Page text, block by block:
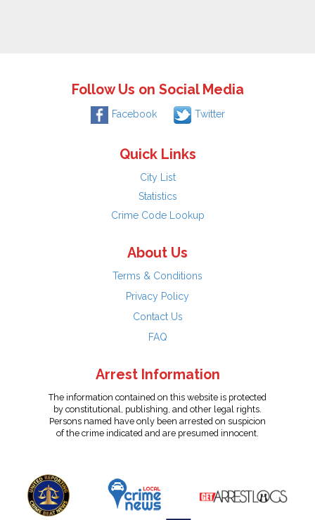
Follow Us on Social Media
Facebook Twitter
Quick Links
City List
Statistics
Crime Code Lookup
About Us
Terms & Conditions
Privacy Policy
Contact Us
FAQ
Arrest Information
The information contained on this website is protected
by constitutional, publishing, and other legal rights.
Persons named have only been arrested on suspicion
of the crime indicated and are presumed innocent.